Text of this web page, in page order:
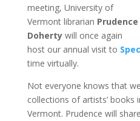
meeting, University of
Vermont librarian Prudence
Dohertywill once again
host our annual visit to
time virtually.
Not everyone knows that
collections of artists’ books
Vermont. Prudence will